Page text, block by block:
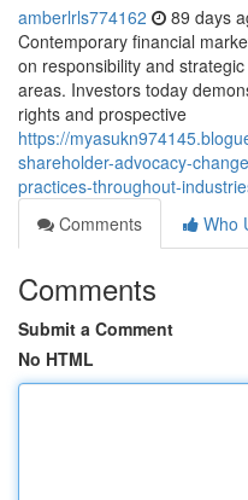
amberlrls774162 89 days
Contemporary financial
on responsibility and
areas. Investors today
rights and prospective
https://
shareholder-advocacy-
practices-throughout-
Comments
Who
Comments
Submit a Comment
No HTML